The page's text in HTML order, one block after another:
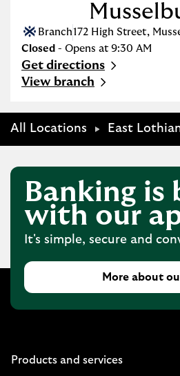
Branch172 High Street,
Closed - Opens at 9:30 AM
Get directions
Link Opens in New Tab
View branch
All Locations East
Banking is
with our
It's simple, secure and
More about
Products and services